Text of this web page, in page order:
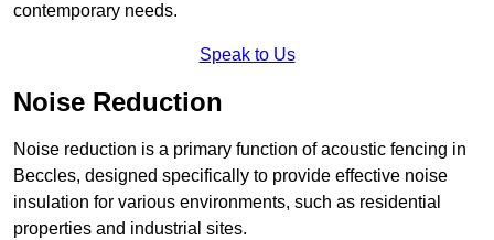
contemporary needs.
Speak to Us
Noise Reduction
Noise reduction is a primary function of acoustic fencing in
Beccles, designed specifically to provide effective noise
insulation for various environments, such as residential
properties and industrial sites.